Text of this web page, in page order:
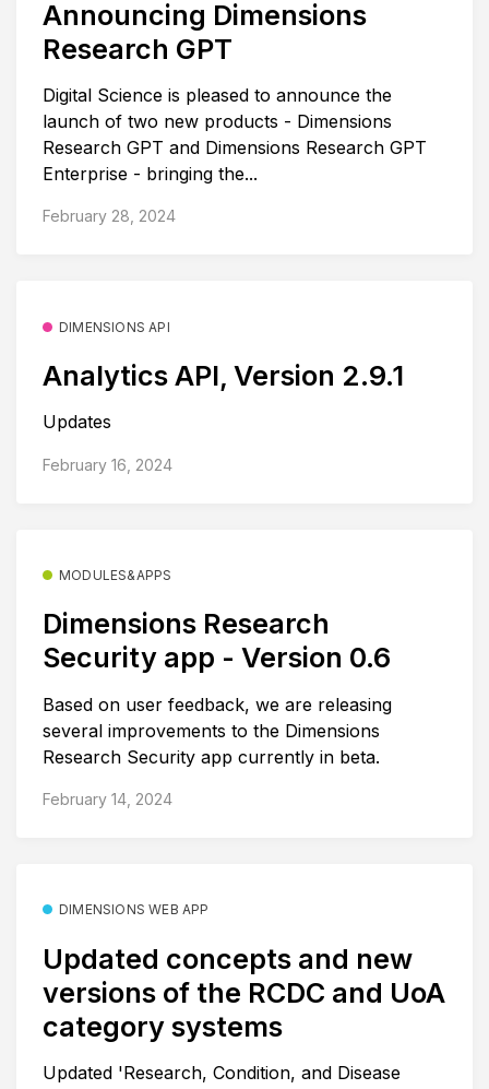
Announcing Dimensions
Research GPT
Digital Science is pleased to announce the
launch of two new products - Dimensions
Research GPT and Dimensions Research GPT
Enterprise - bringing the...
February 28, 2024
DIMENSIONS API
Analytics API, Version 2.9.1
Updates
February 16, 2024
MODULES&APPS
Dimensions Research
Security app - Version 0.6
Based on user feedback, we are releasing
several improvements to the Dimensions
Research Security app currently in beta.
February 14, 2024
DIMENSIONS WEB APP
Updated concepts and new
versions of the RCDC and UoA
category systems
Updated 'Research, Condition, and Disease